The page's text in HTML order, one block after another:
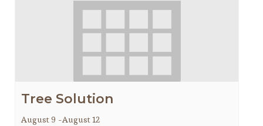
Tree Solution
August 9 -August 12